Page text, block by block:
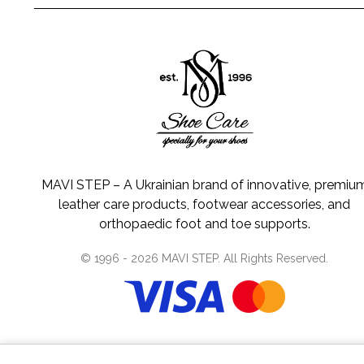
MAVI STEP – A Ukrainian brand of innovative,
leather care products, footwear accessories, and
orthopaedic foot and toe supports.
© 1996 - 2026 MAVI STEP. All Rights Reserved.